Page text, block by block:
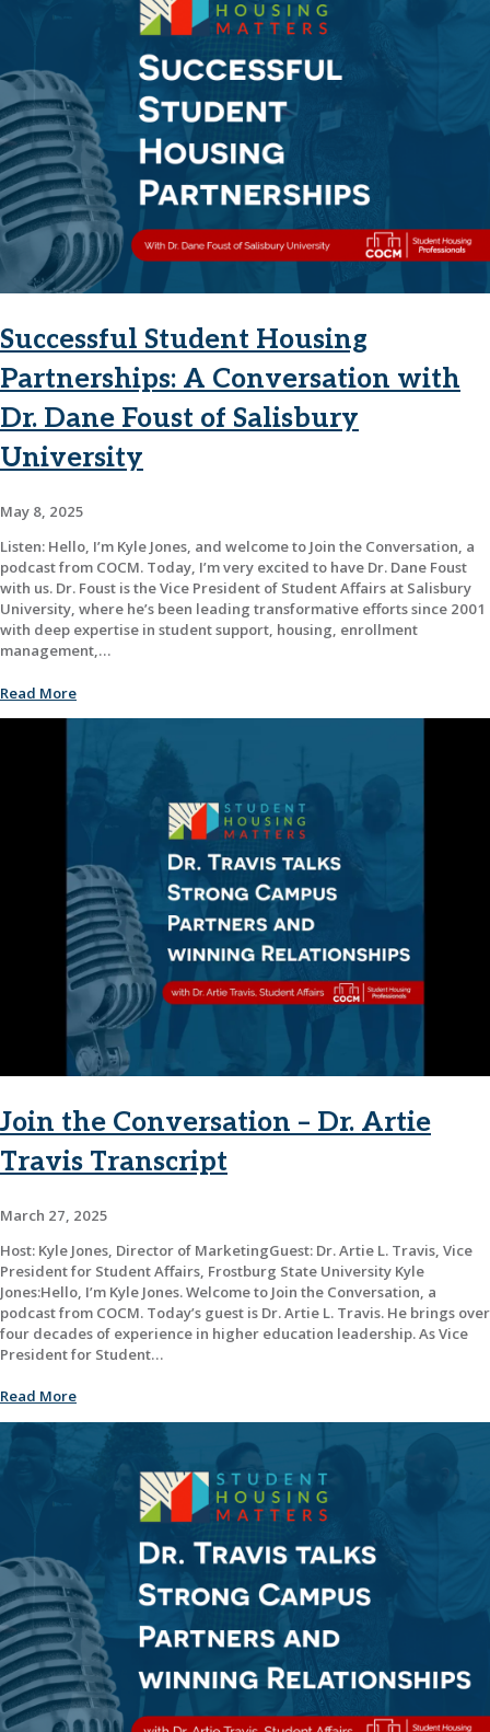
Successful Student Housing
Partnerships: A Conversation with
Dr. Dane Foust of Salisbury
University
May 8, 2025
Listen: Hello, I’m Kyle Jones, and welcome to Join the Conversation, a
podcast from COCM. Today, I’m very excited to have Dr. Dane Foust
with us. Dr. Foust is the Vice President of Student Affairs at Salisbury
University, where he’s been leading transformative efforts since 2001
with deep expertise in student support, housing, enrollment
management,…
Read More
Join the Conversation – Dr. Artie
Travis Transcript
March 27, 2025
Host: Kyle Jones, Director of MarketingGuest: Dr. Artie L. Travis, Vice
President for Student Affairs, Frostburg State University Kyle
Jones:Hello, I’m Kyle Jones. Welcome to Join the Conversation, a
podcast from COCM. Today’s guest is Dr. Artie L. Travis. He brings over
four decades of experience in higher education leadership. As Vice
President for Student…
Read More